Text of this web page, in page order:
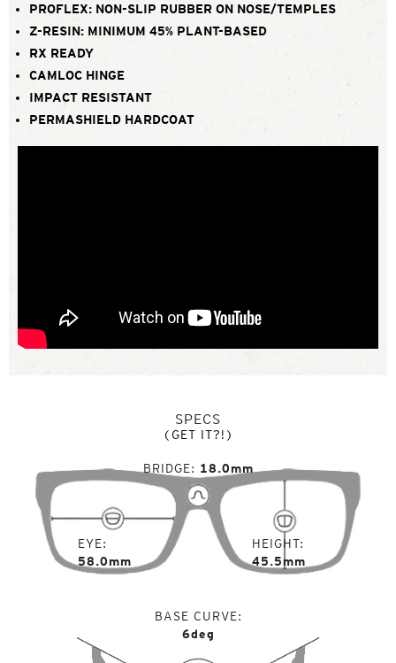
PROFLEX: NON-SLIP RUBBER ON NOSE/TEMPLES
Z-RESIN: MINIMUM 45% PLANT-BASED
RX READY
CAMLOC HINGE
IMPACT RESISTANT
PERMASHIELD HARDCOAT
SPECS
(GET IT?!)
EYE
58.0mm
BRIDGE 18.0mm
HEIGHT
45.5mm
BASE CURVE
6deg